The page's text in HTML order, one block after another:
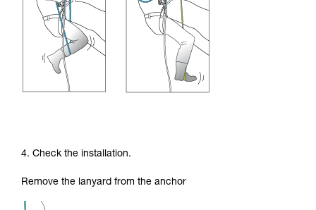
4. Check the installation.
Remove the lanyard from the anchor